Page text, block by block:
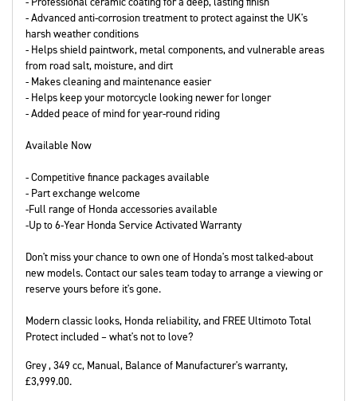
- Advanced anti-corrosion treatment to protect against the UK's
harsh weather conditions
- Helps shield paintwork, metal components, and vulnerable areas
from road salt, moisture, and dirt
- Makes cleaning and maintenance easier
- Helps keep your motorcycle looking newer for longer
- Added peace of mind for year-round riding
Available Now
- Competitive finance packages available
- Part exchange welcome
-Full range of Honda accessories available
-Up to 6-Year Honda Service Activated Warranty
Don't miss your chance to own one of Honda's most talked-about
new models. Contact our sales team today to arrange a viewing or
reserve yours before it's gone.
Modern classic looks, Honda reliability, and FREE Ultimoto Total
Protect included – what's not to love?
Grey,349 cc, Manual, Balance of Manufacturer's warranty,
£3,999.00.